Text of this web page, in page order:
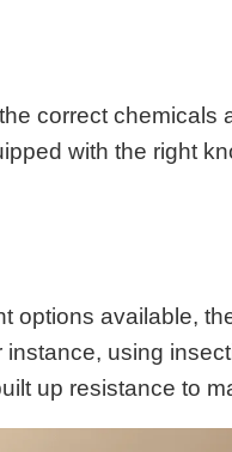
correct chemicals
with the right
options available,
using
up resistance to